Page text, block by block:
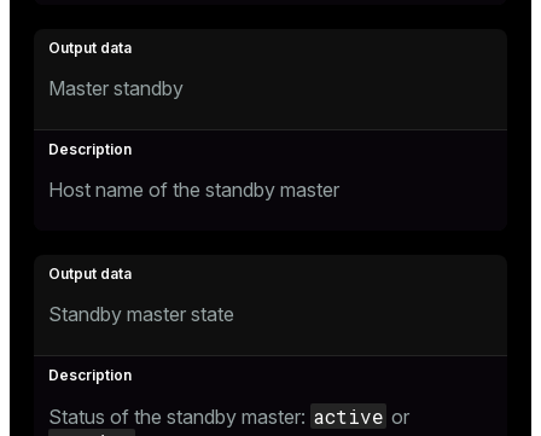
Master standby
Host name of the standby master
Standby master state
Status of the standby master: active or